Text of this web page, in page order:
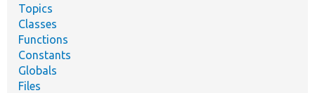
Topics
Classes
Functions
Constants
Globals
Files